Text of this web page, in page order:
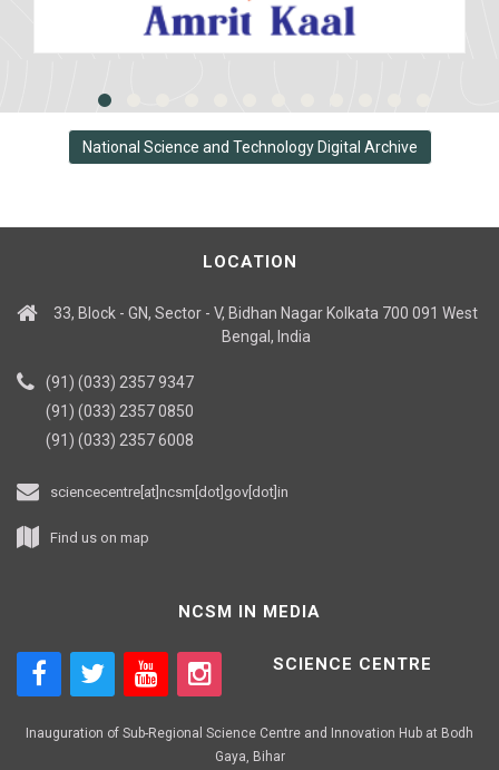
National Science and Technology Digital Archive
LOCATION
33, Block - GN, Sector - V, Bidhan Nagar Kolkata 700 091 West
Bengal, India
(91) (033) 2357 9347
(91) (033) 2357 0850
(91) (033) 2357 6008
sciencecentre[at]ncsm[dot]gov[dot]in
Find us on map
NCSM IN MEDIA
SCIENCE CENTRE
Inauguration of Sub-Regional Science Centre and Innovation Hub at Bodh
Gaya, Bihar